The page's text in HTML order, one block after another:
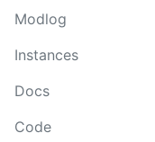
Modlog
Instances
Docs
Code